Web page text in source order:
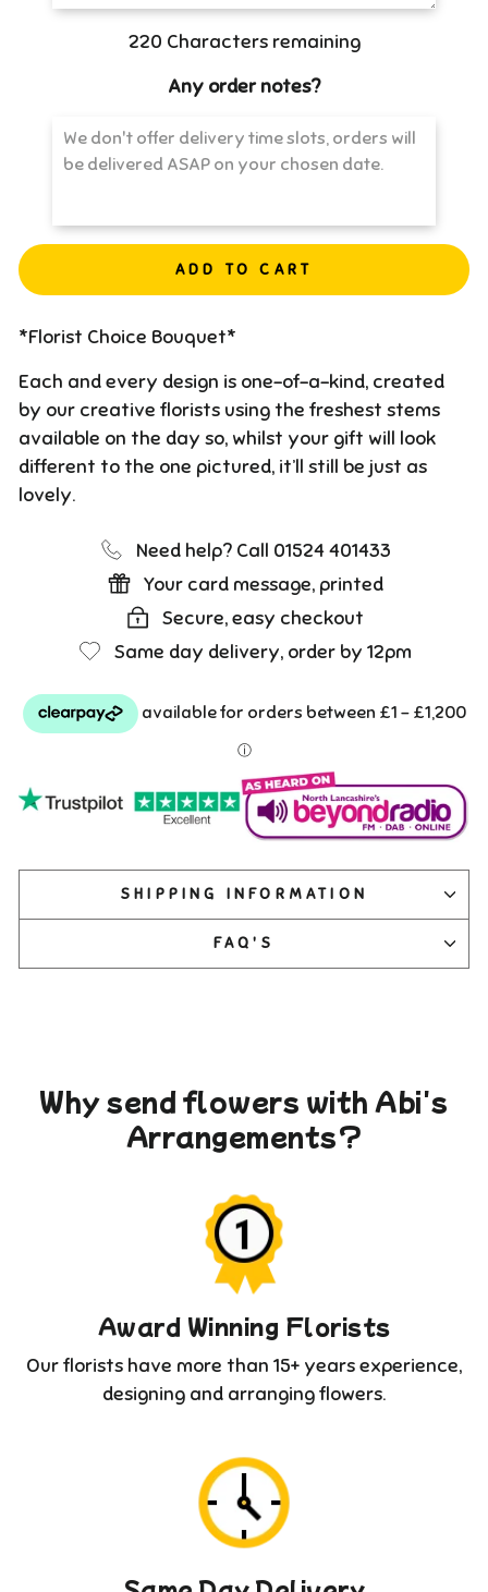
220 Characters remaining
Any order notes?
ADD TO CART
*Florist Choice Bouquet*
Each and every design is one-of-a-kind, created
by our creative florists using the freshest stems
available on the day so, whilst your gift will look
different to the one pictured, it’ll still be just as
lovely.
Need help? Call 01524 401433
Your card message, printed
Secure, easy checkout
Same day delivery, order by 12pm
SHIPPING INFORMATION
FAQ'S
Why send flowers with Abi's
Arrangements?
Award Winning Florists
Our florists have more than 15+ years experience,
designing and arranging flowers.